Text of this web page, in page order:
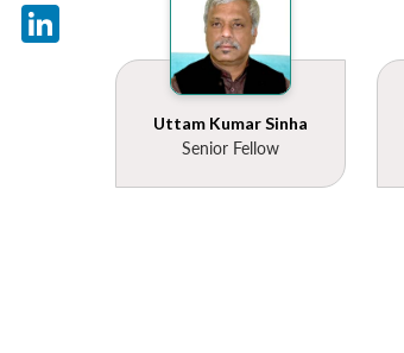
Uttam Kumar Sinha
Senior Fellow
X